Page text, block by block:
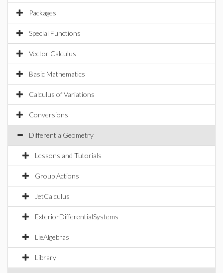
Packages
Special Functions
Vector Calculus
Basic Mathematics
Calculus of Variations
Conversions
DifferentialGeometry
Lessons and Tutorials
Group Actions
JetCalculus
ExteriorDifferentialSystems
LieAlgebras
Library